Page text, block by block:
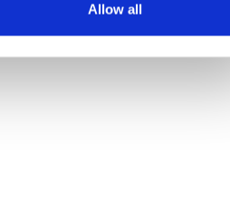
the
analyse our traffic. We also share
who may combine it with
their services.
Allow all